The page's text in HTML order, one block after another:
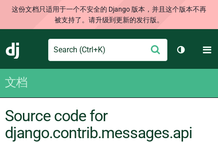
这份文档只适用于一个不安全的 Django 版本，并且这个版本不再
被支持了。请升级到更新的发行版。
Django
Search
交
切换主题
文档
Source code for
django.contrib.messages.api